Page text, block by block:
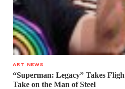
ART NEWS
“Superman: Legacy” Takes
Take on the Man of Steel